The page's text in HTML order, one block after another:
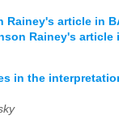
Rainey's article in
Rainey's article
in the